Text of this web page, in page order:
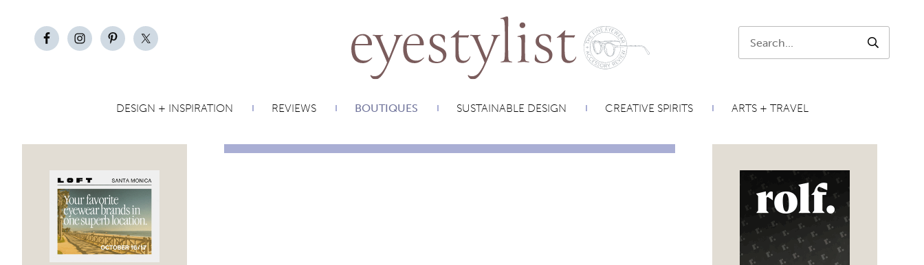
SEARCH
DESIGN + INSPIRATION REVIEWS BOUTIQUES SUSTAINABLE DESIGN CREATIVE SPIRITS ARTS + TRAVEL